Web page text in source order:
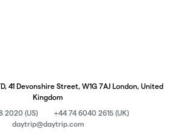
41 Devonshire Street, W1G 7AJ London, United
Kingdom
2020 (US)
+44 74 6040 2615 (UK)
daytrip@daytrip.com